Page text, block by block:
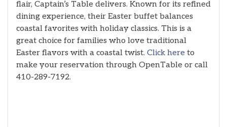
flair, Captain’s Table delivers. Known for its refined
dining experience, their Easter buffet balances
coastal favorites with holiday classics. This is a
great choice for families who love traditional
Easter flavors with a coastal twist. Click here to
make your reservation through OpenTable or call
410-289-7192.